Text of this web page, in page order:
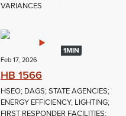
VARIANCES
1MIN
Feb 17, 2026
HB 1566
HSEO; DAGS; STATE AGENCIES;
ENERGY EFFICIENCY; LIGHTING;
FIRST RESPONDER FACILITIES;